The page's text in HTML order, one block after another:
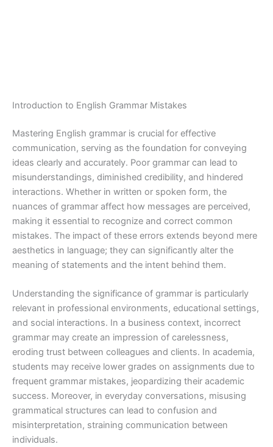
Introduction to English Grammar Mistakes
Mastering English grammar is crucial for effective
communication, serving as the foundation for conveying
ideas clearly and accurately. Poor grammar can lead to
misunderstandings, diminished credibility, and hindered
interactions. Whether in written or spoken form, the
nuances of grammar affect how messages are perceived,
making it essential to recognize and correct common
mistakes. The impact of these errors extends beyond mere
aesthetics in language; they can significantly alter the
meaning of statements and the intent behind them.
Understanding the significance of grammar is particularly
relevant in professional environments, educational settings,
and social interactions. In a business context, incorrect
grammar may create an impression of carelessness,
eroding trust between colleagues and clients. In academia,
students may receive lower grades on assignments due to
frequent grammar mistakes, jeopardizing their academic
success. Moreover, in everyday conversations, misusing
grammatical structures can lead to confusion and
misinterpretation, straining communication between
individuals.